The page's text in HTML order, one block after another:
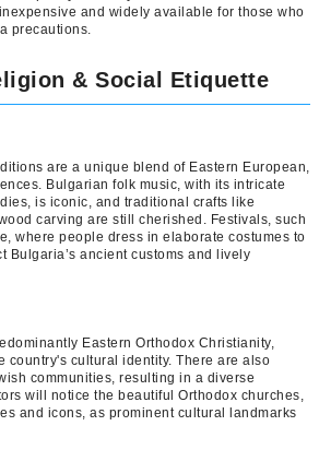
and widely available for those who
precautions.
& Social Etiquette
are a unique blend of Eastern European,
Bulgarian folk music, with its intricate
is iconic, and traditional crafts like
carving are still cherished. Festivals, such
where people dress in elaborate costumes to
Bulgaria’s ancient customs and lively
Eastern Orthodox Christianity,
country's cultural identity. There are also
communities, resulting in a diverse
will notice the beautiful Orthodox churches,
and icons, as prominent cultural landmarks